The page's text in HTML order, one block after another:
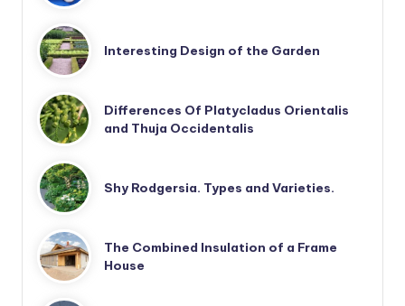
Interesting Design of the Garden
Differences Of Platycladus Orientalis
and Thuja Occidentalis
Shy Rodgersia. Types and Varieties.
The Combined Insulation of a Frame
House